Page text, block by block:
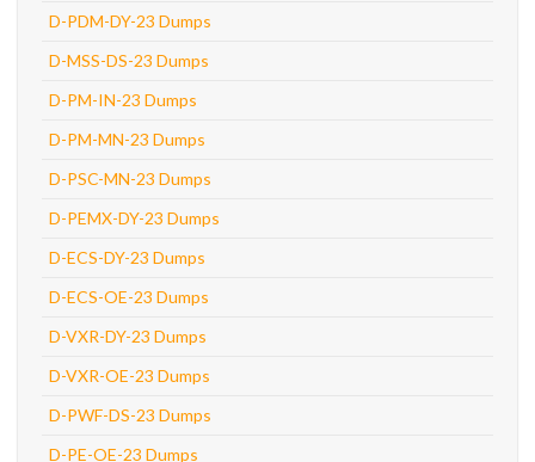
D-PDM-DY-23 Dumps
D-MSS-DS-23 Dumps
D-PM-IN-23 Dumps
D-PM-MN-23 Dumps
D-PSC-MN-23 Dumps
D-PEMX-DY-23 Dumps
D-ECS-DY-23 Dumps
D-ECS-OE-23 Dumps
D-VXR-DY-23 Dumps
D-VXR-OE-23 Dumps
D-PWF-DS-23 Dumps
D-PE-OE-23 Dumps